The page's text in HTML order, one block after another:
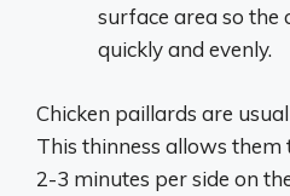
surface area so the
quickly and evenly.
Chicken paillards are
This thinness allows
2-3 minutes per side on